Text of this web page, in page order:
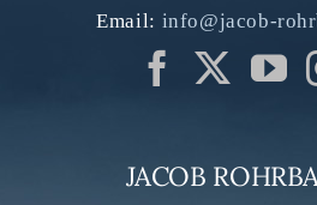
Email: info@jacob-
JACOB